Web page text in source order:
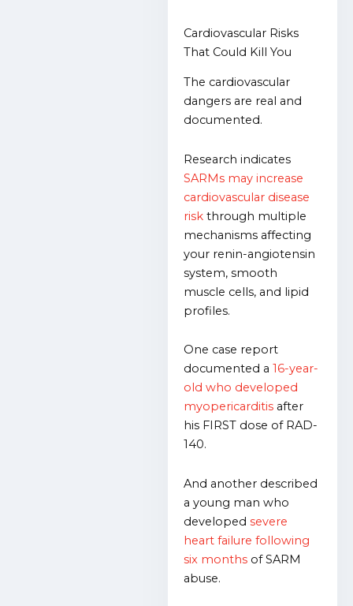
Cardiovascular Risks
That Could Kill You
The cardiovascular
dangers are real and
documented.
Research indicates
SARMs may increase
cardiovascular disease
risk through multiple
mechanisms affecting
your renin-angiotensin
system, smooth
muscle cells, and lipid
profiles.
One case report
documented a16-year-
old who developed
myopericarditis after
his FIRST dose of RAD-
140.
And another described
a young man who
developedsevere
heart failure following
six months of SARM
abuse.